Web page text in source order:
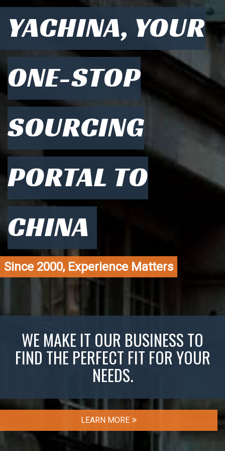
YACHINA, YOUR
ONE-STOP
SOURCING
PORTAL TO
CHINA
Since 2000, Experience Matters
WE MAKE IT OUR BUSINESS TO
FIND THE PERFECT FIT FOR YOUR
NEEDS.
LEARN MORE